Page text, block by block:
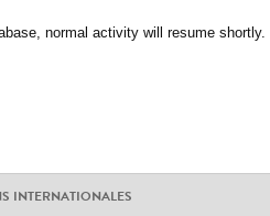
normal activity will resume shortly.
INTERNATIONALES